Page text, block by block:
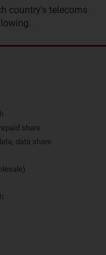
country's telecoms
share
data share